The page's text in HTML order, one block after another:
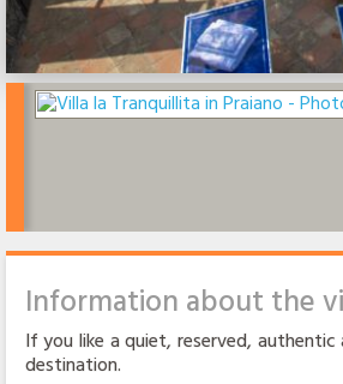
Information about the
If you like a quiet, reserved,
destination.